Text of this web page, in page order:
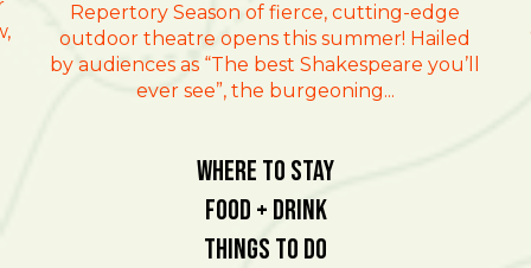
Repertory Season of fierce, cutting-edge
outdoor theatre opens this summer! Hailed
by audiences as “The best Shakespeare you’ll
ever see”, the burgeoning...
Where To Stay
Food + Drink
Things To Do